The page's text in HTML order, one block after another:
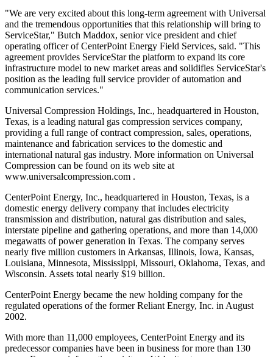
"We are very excited about this long-term agreement with Universal
and the tremendous opportunities that this relationship will bring to
ServiceStar," Butch Maddox, senior vice president and chief
operating officer of CenterPoint Energy Field Services, said. "This
agreement provides ServiceStar the platform to expand its core
infrastructure model to new market areas and solidifies ServiceStar's
position as the leading full service provider of automation and
communication services."
Universal Compression Holdings, Inc., headquartered in Houston,
Texas, is a leading natural gas compression services company,
providing a full range of contract compression, sales, operations,
maintenance and fabrication services to the domestic and
international natural gas industry. More information on Universal
Compression can be found on its web site at
www.universalcompression.com .
CenterPoint Energy, Inc., headquartered in Houston, Texas, is a
domestic energy delivery company that includes electricity
transmission and distribution, natural gas distribution and sales,
interstate pipeline and gathering operations, and more than 14,000
megawatts of power generation in Texas. The company serves
nearly five million customers in Arkansas, Illinois, Iowa, Kansas,
Louisiana, Minnesota, Mississippi, Missouri, Oklahoma, Texas, and
Wisconsin. Assets total nearly $19 billion.
CenterPoint Energy became the new holding company for the
regulated operations of the former Reliant Energy, Inc. in August
2002.
With more than 11,000 employees, CenterPoint Energy and its
predecessor companies have been in business for more than 130